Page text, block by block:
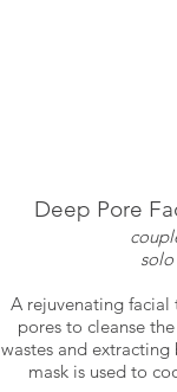
Deep Pore
solo
A rejuvenating
pores to cleanse
wastes and
mask is used to